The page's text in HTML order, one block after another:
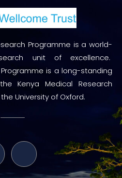
Programme is a world-
unit of excellence.
is a long-standing
Kenya Medical Research
University of Oxford.